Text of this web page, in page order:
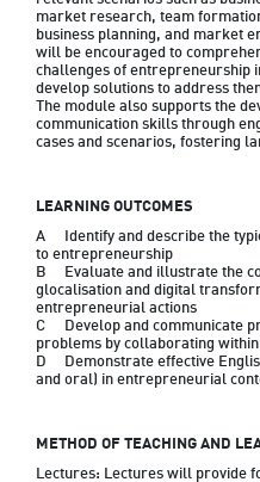
market research, team
business planning, and market
will be encouraged to
challenges of entrepreneurship
develop solutions to address
The module also supports the
communication skills through
cases and scenarios, fostering
LEARNING OUTCOMES
A	Identify and describe the typical challenges and issues related
to entrepreneurship
B	Evaluate and illustrate the contextual factors such as
glocalisation and digital
entrepreneurial actions
C	Develop and communicate practical solutions to real-world
problems by collaborating
D	Demonstrate effective English communication skills (written
METHOD OF TEACHING AND
Lectures: Lectures will provide